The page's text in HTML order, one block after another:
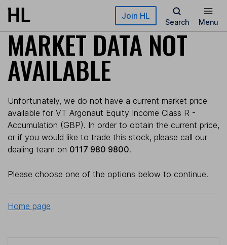
Skip to main content Join HL
Search Menu
MARKET DATA NOT
AVAILABLE
Unfortunately, we do not have a current market price
available for VT Argonaut Equity Income Class R -
Accumulation (GBP). In order to obtain the current price,
or if you would like to trade this stock, please call our
dealing team on 0117 980 9800.
Please choose one of the options below to continue.
Home page